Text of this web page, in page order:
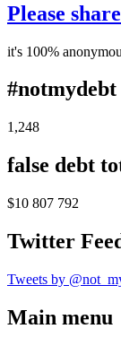
Please
it's 100%
#notmydebt
1,248
false debt
$10 807 792
Twitter
Tweets by
Main menu